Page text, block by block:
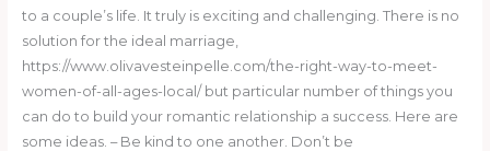
to a couple’s life. It truly is exciting and challenging. There is no
solution for the ideal marriage,
https://www.olivavesteinpelle.com/the-right-way-to-meet-
women-of-all-ages-local/ but particular number of things you
can do to build your romantic relationship a success. Here are
some ideas. – Be kind to one another. Don’t be
and
Wife
Relations